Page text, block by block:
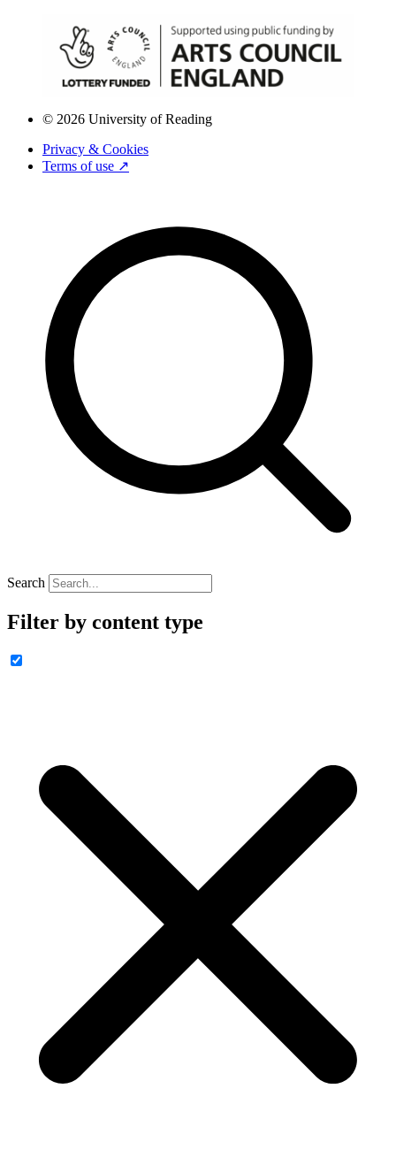
© 2026 University of Reading
Privacy & Cookies
Terms of use ↗
Search
Filter by content type